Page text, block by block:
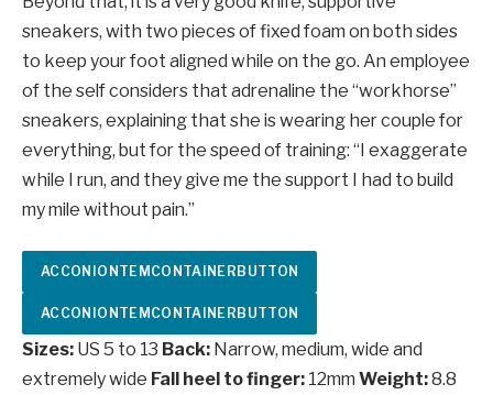
sneakers, with two pieces of fixed foam on both sides
to keep your foot aligned while on the go. An employee
of the self considers that adrenaline the “workhorse”
sneakers, explaining that she is wearing her couple for
everything, but for the speed of training: “I exaggerate
while I run, and they give me the support I had to build
my mile without pain.”
ACCONIONTEMCONTAINERBUTTON
ACCONIONTEMCONTAINERBUTTON
Sizes: US 5 to 13 Back: Narrow, medium, wide and
extremely wide Fall heel to finger: 12mm Weight:8.8